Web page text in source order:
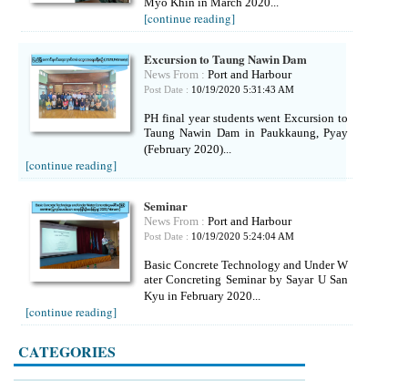
[continue reading]
Excursion to Taung Nawin Dam
News From : Port and Harbour
Post Date : 10/19/2020 5:31:43 AM
PH final year students went Excursion to
Taung Nawin Dam in Paukkaung, Pyay
(February 2020)...
[continue reading]
Seminar
News From : Port and Harbour
Post Date : 10/19/2020 5:24:04 AM
Basic Concrete Technology and Under W
ater Concreting Seminar by Sayar U San
Kyu in February 2020...
[continue reading]
CATEGORIES